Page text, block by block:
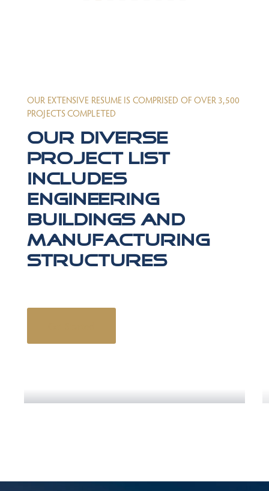
OUR EXTENSIVE RESUME IS COMPRISED OF OVER 3,500
PROJECTS COMPLETED
Our diverse
project list
includes
engineering
buildings and
manufacturing
structures